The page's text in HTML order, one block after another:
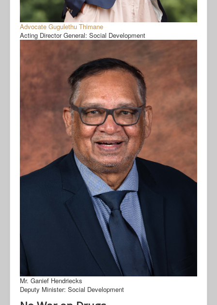
Advocate Gugulethu Thimane
Acting Director General: Social Development
Mr. Ganief Hendriecks
Deputy Minister: Social Development